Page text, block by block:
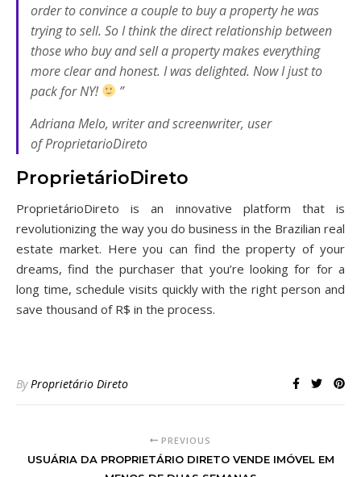
order to convince a couple to buy a property he was
trying to sell. So I think the direct relationship between
those who buy and sell a property makes everything
more clear and honest. I was delighted. Now I just to
pack for NY!
”
Adriana Melo, writer and screenwriter, user
of ProprietarioDireto
ProprietárioDireto
ProprietárioDireto is an innovative platform that is
revolutionizing the way you do business in the Brazilian real
estate market. Here you can find the property of your
dreams, find the purchaser that you’re looking for for a
long time, schedule visits quickly with the right person and
save thousand of R$ in the process.
By Proprietário Direto
PREVIOUS
USUÁRIA DA PROPRIETÁRIO DIRETO VENDE IMÓVEL EM